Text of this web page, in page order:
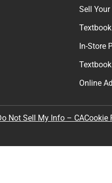
Sell
In-Store
Online
Not Sell My Info – CACookie